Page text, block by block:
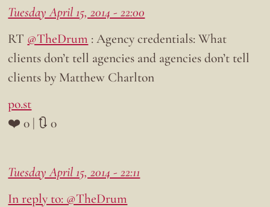
Tuesday April 15, 2014 - 22:00
RT @TheDrum : Agency credentials: What
clients don’t tell agencies and agencies don’t tell
clients by Matthew Charlton
po.st
❤️ 0 | 🔃 0
Tuesday April 15, 2014 - 22:11
In reply to: @TheDrum